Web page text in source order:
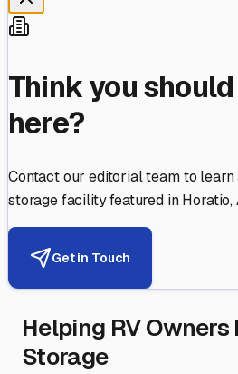
Think you
here?
Contact our editorial team to
storage facility featured inHoratio,
Get in Touch
Helping RV
Storage